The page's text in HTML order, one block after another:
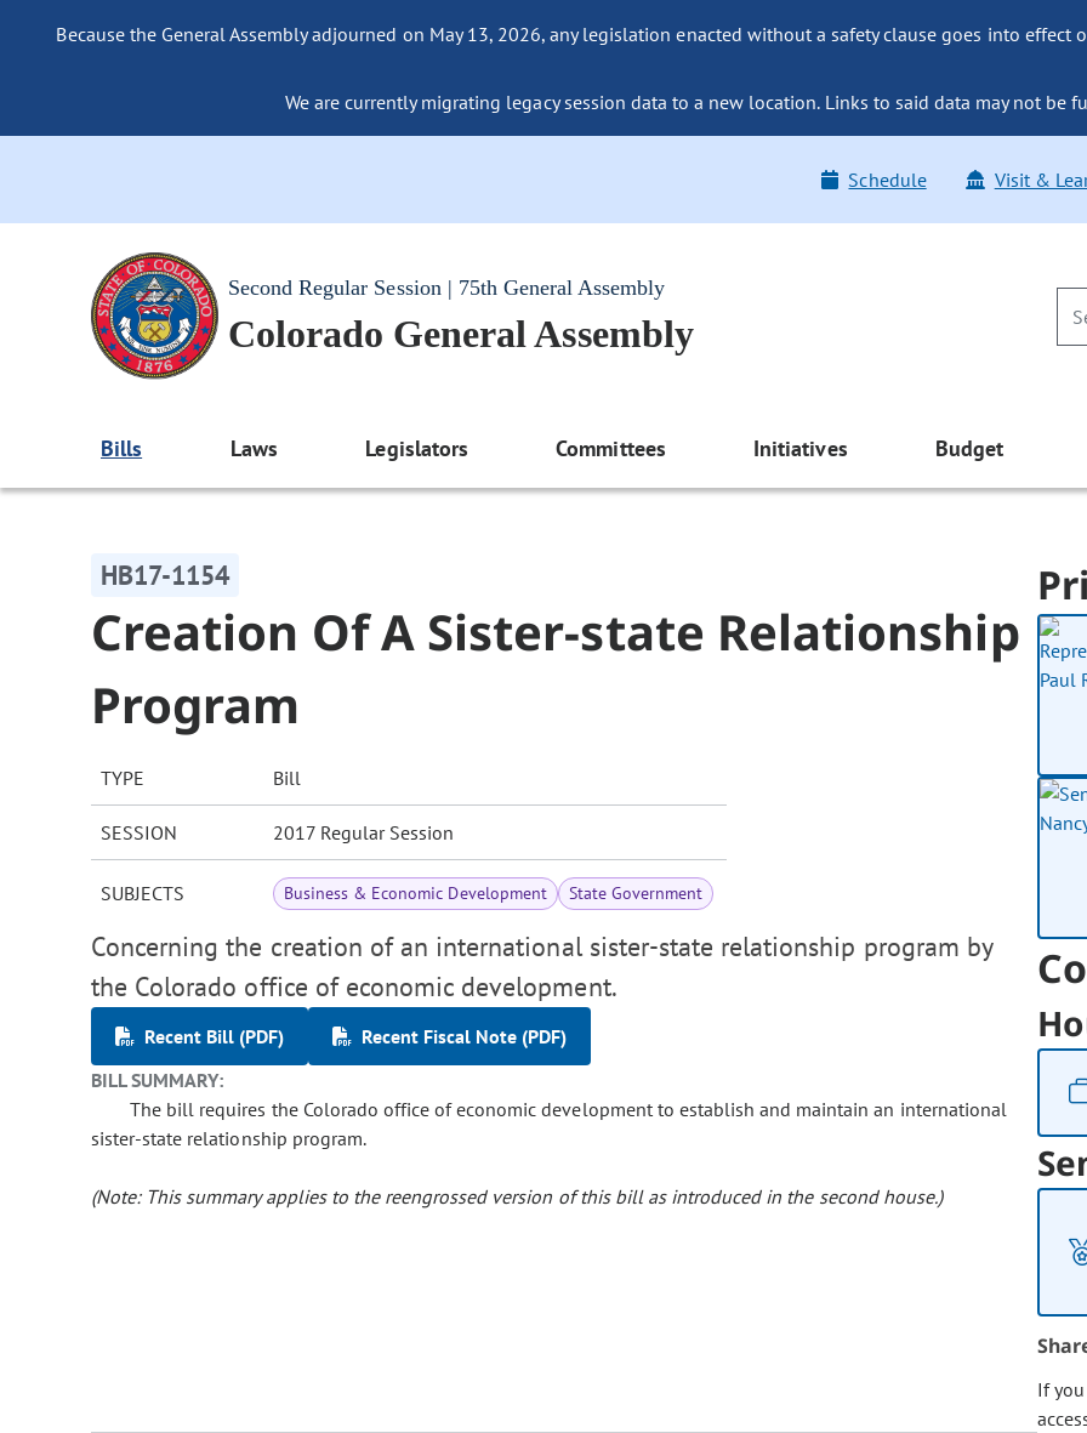
Because the General Assembly adjourned on May 13, 2026, any legislation enacted without a safety clause goes into effect
We are currently migrating legacy session data to a new location. Links to said data may not be
Schedule Visit &
Second Regular Session | 75th General Assembly
Colorado General Assembly
Bills Laws Legislators Committees Initiatives Budget
HB17-1154
Creation Of A Sister-state Relationship
Program
TYPE Bill
SESSION 2017 Regular Session
SUBJECTS Business & Economic Development State Government
Concerning the creation of an international sister-state relationship program by
the Colorado office of economic development.
Recent Bill (PDF)
Recent Fiscal Note (PDF)
BILL SUMMARY:
The bill requires the Colorado office of economic development to establish and maintain an international
sister-state relationship program.
(Note: This summary applies to the reengrossed version of this bill as introduced in the second house.)
If